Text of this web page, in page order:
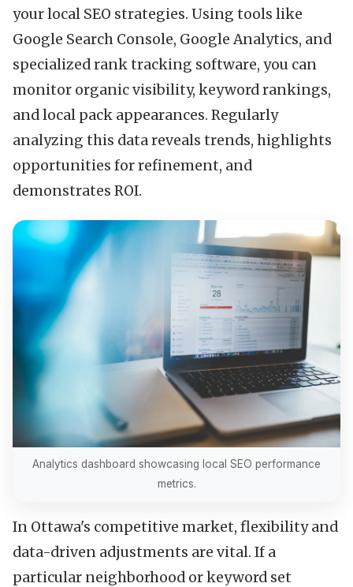
your local SEO strategies. Using tools like
Google Search Console, Google Analytics, and
specialized rank tracking software, you can
monitor organic visibility, keyword rankings,
and local pack appearances. Regularly
analyzing this data reveals trends, highlights
opportunities for refinement, and
demonstrates ROI.
Analytics dashboard showcasing local SEO performance
metrics.
In Ottawa's competitive market, flexibility and
data-driven adjustments are vital. If a
particular neighborhood or keyword set